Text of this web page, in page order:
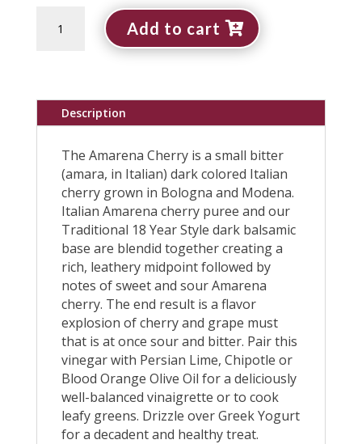
Cherry
Add to cart
Description
The Amarena Cherry is a small bitter
(amara, in Italian) dark colored Italian
cherry grown in Bologna and Modena.
Italian Amarena cherry puree and our
Traditional 18 Year Style dark balsamic
base are blendid together creating a
rich, leathery midpoint followed by
notes of sweet and sour Amarena
cherry. The end result is a flavor
explosion of cherry and grape must
that is at once sour and bitter. Pair this
vinegar with Persian Lime, Chipotle or
Blood Orange Olive Oil for a deliciously
well-balanced vinaigrette or to cook
leafy greens. Drizzle over Greek Yogurt
for a decadent and healthy treat.